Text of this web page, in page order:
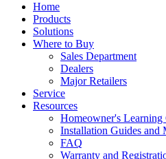
Home
Products
Solutions
Where to Buy
Sales Department
Dealers
Major Retailers
Service
Resources
Homeowner's Learning
Installation Guides and
FAQ
Warranty and